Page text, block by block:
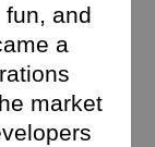
and
a
market